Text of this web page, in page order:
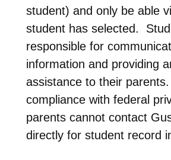
student) and only be able
student has selected.
responsible for
information and providing
assistance to their
compliance with federal
parents cannot contact
directly for student record